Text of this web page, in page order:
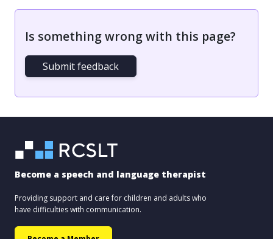
Is something wrong with this page?
Submit feedback
Become a speech and language therapist
Providing support and care for children and adults who
have difficulties with communication.